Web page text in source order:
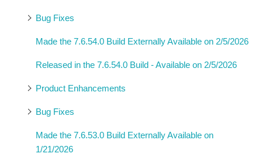
Bug Fixes
Made the 7.6.54.0 Build Externally Available on 2/5/2026
Released in the 7.6.54.0 Build - Available on 2/5/2026
Product Enhancements
Bug Fixes
Made the 7.6.53.0 Build Externally Available on
1/21/2026